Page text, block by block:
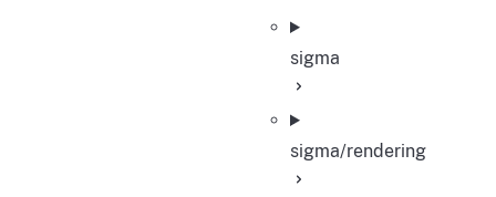
sigma
sigma/rendering